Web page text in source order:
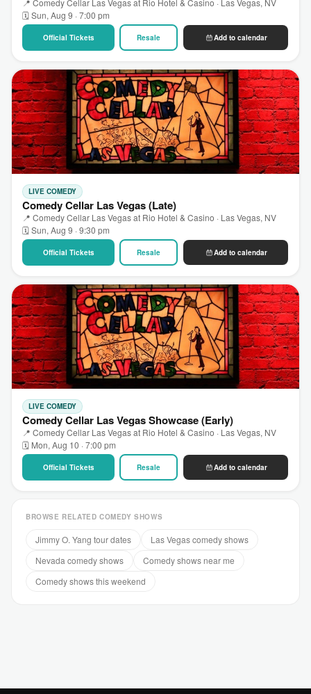
📍 Comedy Cellar Las Vegas at Rio Hotel & Casino · Las Vegas, NV
🗓 Sun, Aug 9 · 7:00 pm
Official Tickets Resale Add to calendar
LIVE COMEDY
Comedy Cellar Las Vegas (Late)
📍 Comedy Cellar Las Vegas at Rio Hotel & Casino · Las Vegas, NV
🗓 Sun, Aug 9 · 9:30 pm
Official Tickets Resale Add to calendar
LIVE COMEDY
Comedy Cellar Las Vegas Showcase (Early)
📍 Comedy Cellar Las Vegas at Rio Hotel & Casino · Las Vegas, NV
🗓 Mon, Aug 10 · 7:00 pm
Official Tickets Resale Add to calendar
BROWSE RELATED COMEDY SHOWS
Jimmy O. Yang tour dates
Las Vegas comedy shows
Nevada comedy shows
Comedy shows near me
Comedy shows this weekend